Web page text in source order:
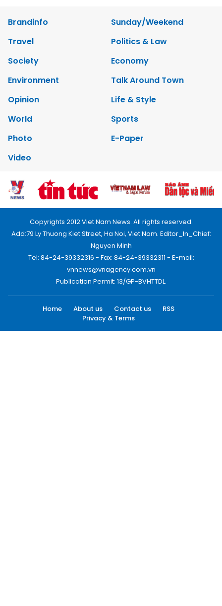
Brandinfo
Sunday/Weekend
Travel
Politics & Law
Society
Economy
Environment
Talk Around Town
Opinion
Life & Style
World
Sports
Photo
E-Paper
Video
Copyrights 2012 Viet Nam News. All rights reserved.
Add:79 Ly Thuong Kiet Street, Ha Noi, Viet Nam. Editor_In_Chief:
Nguyen Minh
Tel: 84-24-39332316 - Fax: 84-24-39332311 - E-mail:
vnnews@vnagency.com.vn
Publication Permit: 13/GP-BVHTTDL.
Home About us Contact us
RSS
Privacy & Terms